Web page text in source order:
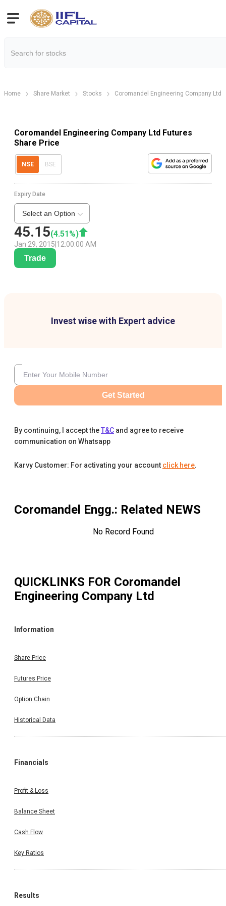
Home Share Market Stocks Coromandel Engineering Company Ltd
Coromandel Engineering Company Ltd Futures
Share Price
NSE BSE
45.15(4.51 %)
Jan 29, 2015 12:00:00 AM
Expiry Date
Select an Option
Trade
Invest wise with Expert advice
Get Started
By continuing, I accept theT&C and agree to receive
communication on Whatsapp
Karvy Customer: For activating your account click here.
Coromandel Engg.: Related NEWS
No Record Found
QUICKLINKS FOR Coromandel
Engineering Company Ltd
Information
Share Price
Futures Price
Option Chain
Historical Data
Financials
Profit & Loss
Balance Sheet
Cash Flow
Key Ratios
Results